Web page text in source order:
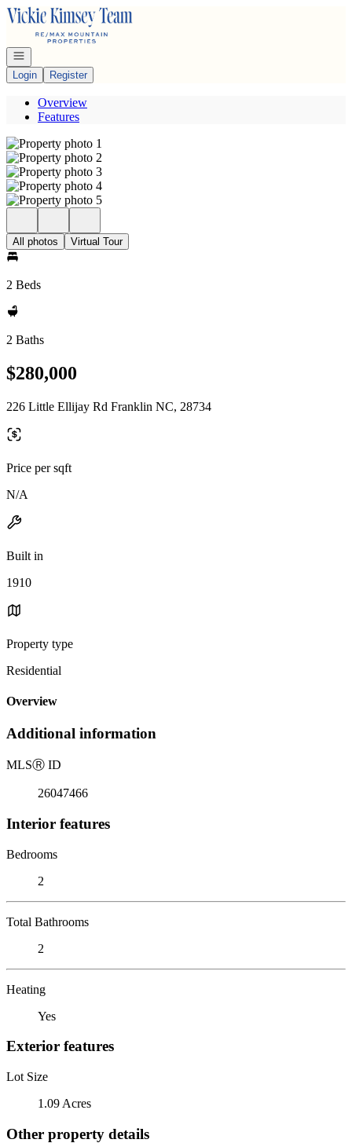
Go to: Homepage
Open navigation
Login
Register
Overview
Features
All photos Virtual Tour
2 Beds
2 Baths
$280,000
226 Little Ellijay Rd Franklin NC, 28734
Price per sqft
N/A
Built in
1910
Property type
Residential
Overview
Additional information
MLSⓇ ID
26047466
Interior features
Bedrooms
2
Total Bathrooms
2
Heating
Yes
Exterior features
Lot Size
1.09 Acres
Other property details